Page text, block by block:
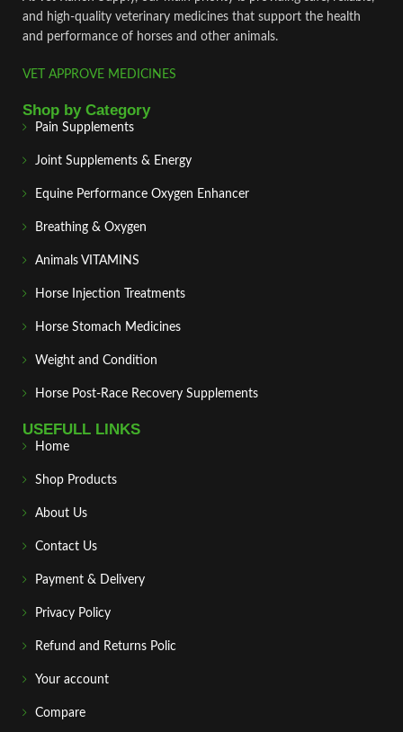
and high‑quality veterinary medicines that support the health
and performance of horses and other animals.
VET APPROVE MEDICINES
Shop by Category
Pain Supplements
Joint Supplements & Energy
Equine Performance Oxygen Enhancer
Breathing & Oxygen
Animals VITAMINS
Horse Injection Treatments
Horse Stomach Medicines
Weight and Condition
Horse Post‑Race Recovery Supplements
USEFULL LINKS
Home
Shop Products
About Us
Contact Us
Payment & Delivery
Privacy Policy
Refund and Returns Polic
Your account
Compare